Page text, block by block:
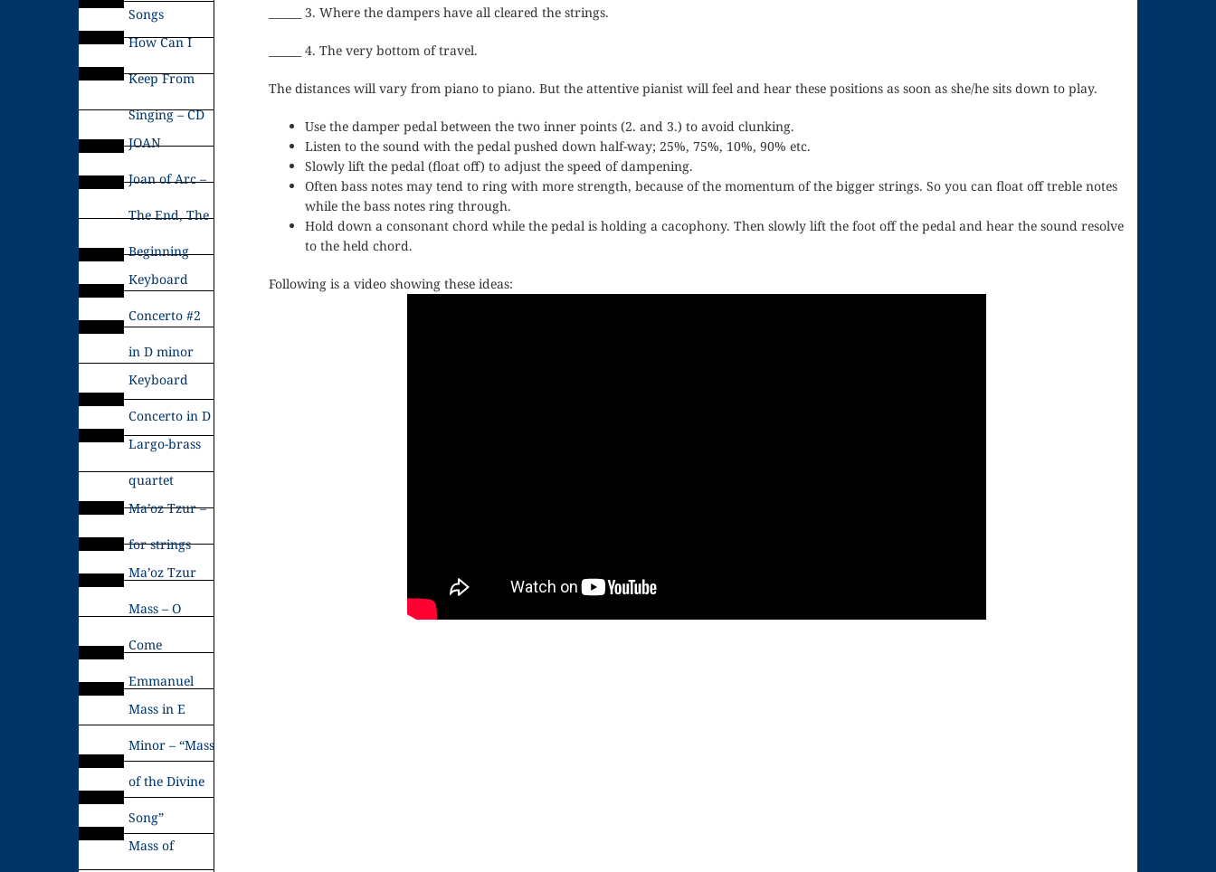
Songs
How Can I
Keep From
Singing – CD
JOAN
Joan of Arc –
The End, The
Beginning
Keyboard
Concerto #2
in D minor
Keyboard
Concerto in D
Largo-brass
quartet
Ma’oz Tzur –
for strings
Ma’oz Tzur
Mass – O
Come
Emmanuel
Mass in E
Minor – “Mass
of the Divine
Song”
Mass of
______ 3. Where the dampers have all cleared the strings.
______ 4. The very bottom of travel.
The distances will vary from piano to piano. But the attentive pianist will feel and hear these positions as soon as she/he sits down to play.
Use the damper pedal between the two inner points (2. and 3.) to avoid clunking.
Listen to the sound with the pedal pushed down half-way; 25%, 75%, 10%, 90% etc.
Slowly lift the pedal (float off) to adjust the speed of dampening.
Often bass notes may tend to ring with more strength, because of the momentum of the bigger strings. So you can float off treble notes
while the bass notes ring through.
Hold down a consonant chord while the pedal is holding a cacophony. Then slowly lift the foot off the pedal and hear the sound resolve
to the held chord.
Following is a video showing these ideas: